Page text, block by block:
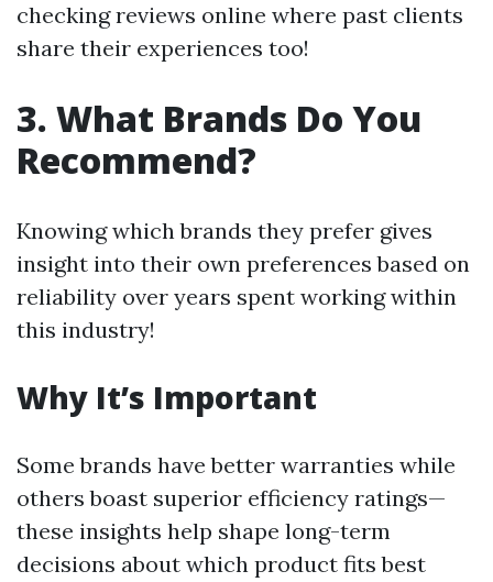
checking reviews online where past clients
share their experiences too!
3. What Brands Do You
Recommend?
Knowing which brands they prefer gives
insight into their own preferences based on
reliability over years spent working within
this industry!
Why It’s Important
Some brands have better warranties while
others boast superior efficiency ratings—
these insights help shape long-term
decisions about which product fits best